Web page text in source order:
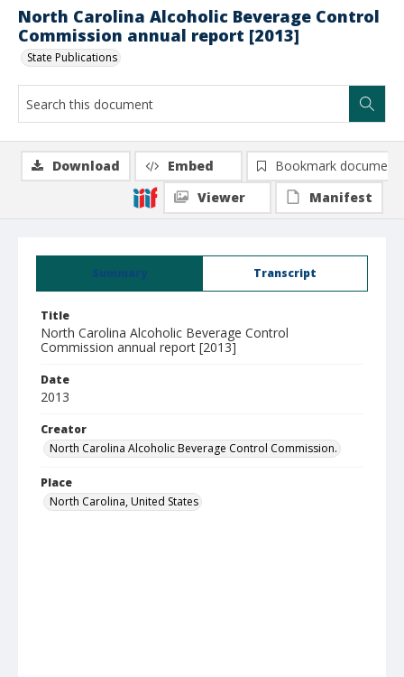
North Carolina Alcoholic Beverage Control
Commission annual report [2013]
State Publications
Summary Transcript
Title
North Carolina Alcoholic Beverage Control
Commission annual report [2013]
Date
2013
Creator
North Carolina Alcoholic Beverage Control Commission.
Place
North Carolina, United States
Download Embed
Bookmark document
Viewer
Manifest